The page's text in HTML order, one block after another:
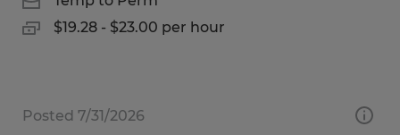
$19.28 - $23.00 per hour
Posted 7/31/2026